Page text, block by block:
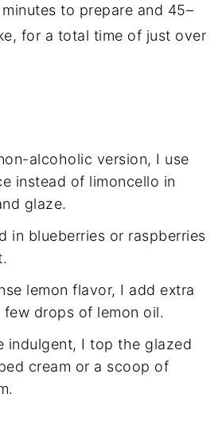
to prepare and 45–
for a total time of just over
alcoholic version, I use
instead of limoncello in
glaze.
in blueberries or raspberries
lemon flavor, I add extra
few drops of lemon oil.
indulgent, I top the glazed
cream or a scoop of